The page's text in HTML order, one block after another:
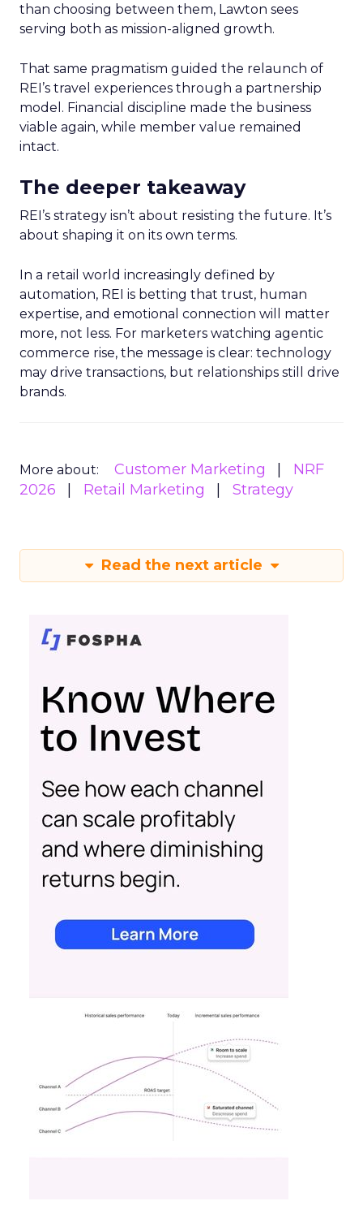
than choosing between them, Lawton sees
serving both as mission-aligned growth.
That same pragmatism guided the relaunch of
REI’s travel experiences through a partnership
model. Financial discipline made the business
viable again, while member value remained
intact.
The deeper takeaway
REI’s strategy isn’t about resisting the future. It’s
about shaping it on its own terms.
In a retail world increasingly defined by
automation, REI is betting that trust, human
expertise, and emotional connection will matter
more, not less. For marketers watching agentic
commerce rise, the message is clear: technology
may drive transactions, but relationships still drive
brands.
More about: Customer Marketing
NRF
2026
Retail Marketing Strategy
Read the next article